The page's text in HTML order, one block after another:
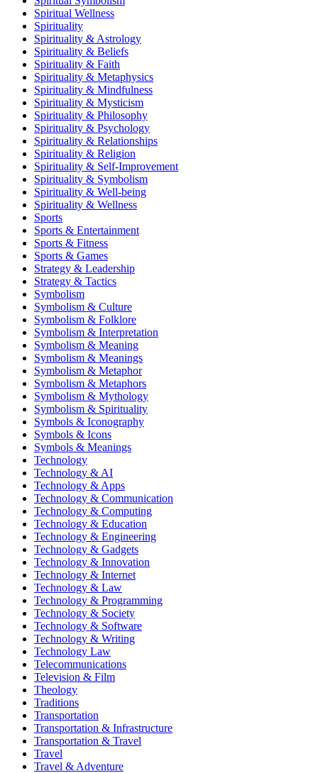
Spiritual Wellness
Spirituality
Spirituality & Astrology
Spirituality & Beliefs
Spirituality & Faith
Spirituality & Metaphysics
Spirituality & Mindfulness
Spirituality & Mysticism
Spirituality & Philosophy
Spirituality & Psychology
Spirituality & Relationships
Spirituality & Religion
Spirituality & Self-Improvement
Spirituality & Symbolism
Spirituality & Well-being
Spirituality & Wellness
Sports
Sports & Entertainment
Sports & Fitness
Sports & Games
Strategy & Leadership
Strategy & Tactics
Symbolism
Symbolism & Culture
Symbolism & Folklore
Symbolism & Interpretation
Symbolism & Meaning
Symbolism & Meanings
Symbolism & Metaphor
Symbolism & Metaphors
Symbolism & Mythology
Symbolism & Spirituality
Symbols & Iconography
Symbols & Icons
Symbols & Meanings
Technology
Technology & AI
Technology & Apps
Technology & Communication
Technology & Computing
Technology & Education
Technology & Engineering
Technology & Gadgets
Technology & Innovation
Technology & Internet
Technology & Law
Technology & Programming
Technology & Society
Technology & Software
Technology & Writing
Technology Law
Telecommunications
Television & Film
Theology
Traditions
Transportation
Transportation & Infrastructure
Transportation & Travel
Travel
Travel & Adventure